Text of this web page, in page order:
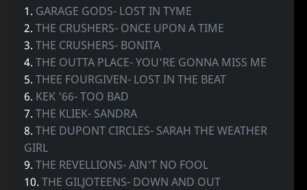
1. GARAGE GODS- LOST IN TYME
2.THE CRUSHERS- ONCE UPON A TIME
3.THE CRUSHERS- BONITA
4.THE OUTTA PLACE- YOU'RE GONNA MISS ME
5.THEE FOURGIVEN- LOST IN THE BEAT
6. KEK '66- TOO BAD
7.THE KLIEK- SANDRA
8.THE DUPONT CIRCLES- SARAH THE WEATHER
GIRL
9.THE REVELLIONS- AIN'T NO FOOL
10.THE GILJOTEENS- DOWN AND OUT